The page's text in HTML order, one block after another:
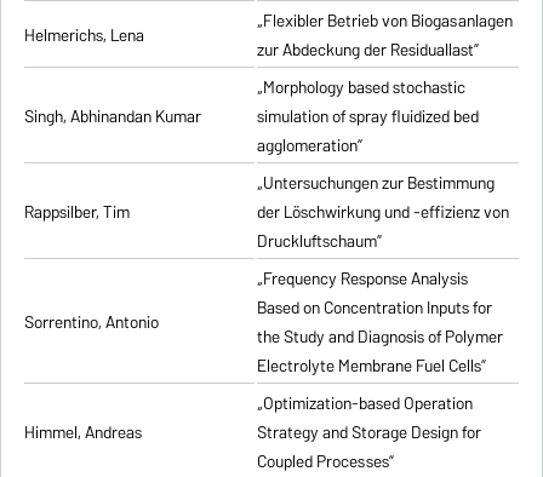
Helmerichs, Lena
„Flexibler Betrieb von Biogasanlagen
zur Abdeckung der Residuallast”
Singh, Abhinandan Kumar
„Morphology based stochastic
simulation of spray fluidized bed
agglomeration”
Rappsilber, Tim
„Untersuchungen zur Bestimmung
der Löschwirkung und -effizienz von
Druckluftschaum”
Sorrentino, Antonio
„Frequency Response Analysis
Based on Concentration Inputs for
the Study and Diagnosis of Polymer
Electrolyte Membrane Fuel Cells”
Himmel, Andreas
„Optimization-based Operation
Strategy and Storage Design for
Coupled Processes”